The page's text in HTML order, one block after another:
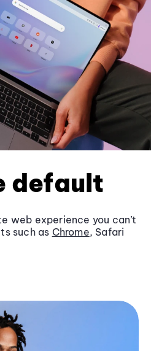
default
web experience you can’t
such as Chrome, Safari